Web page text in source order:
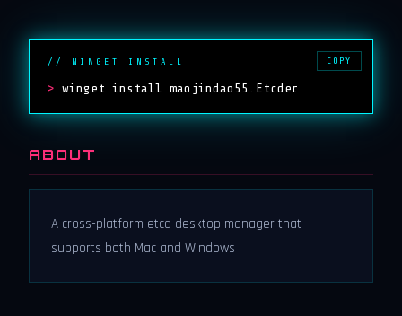
// WINGET INSTALL
> winget install maojindao55.Etcder
COPY
ABOUT
A cross-platform etcd desktop manager that
supports both Mac and Windows